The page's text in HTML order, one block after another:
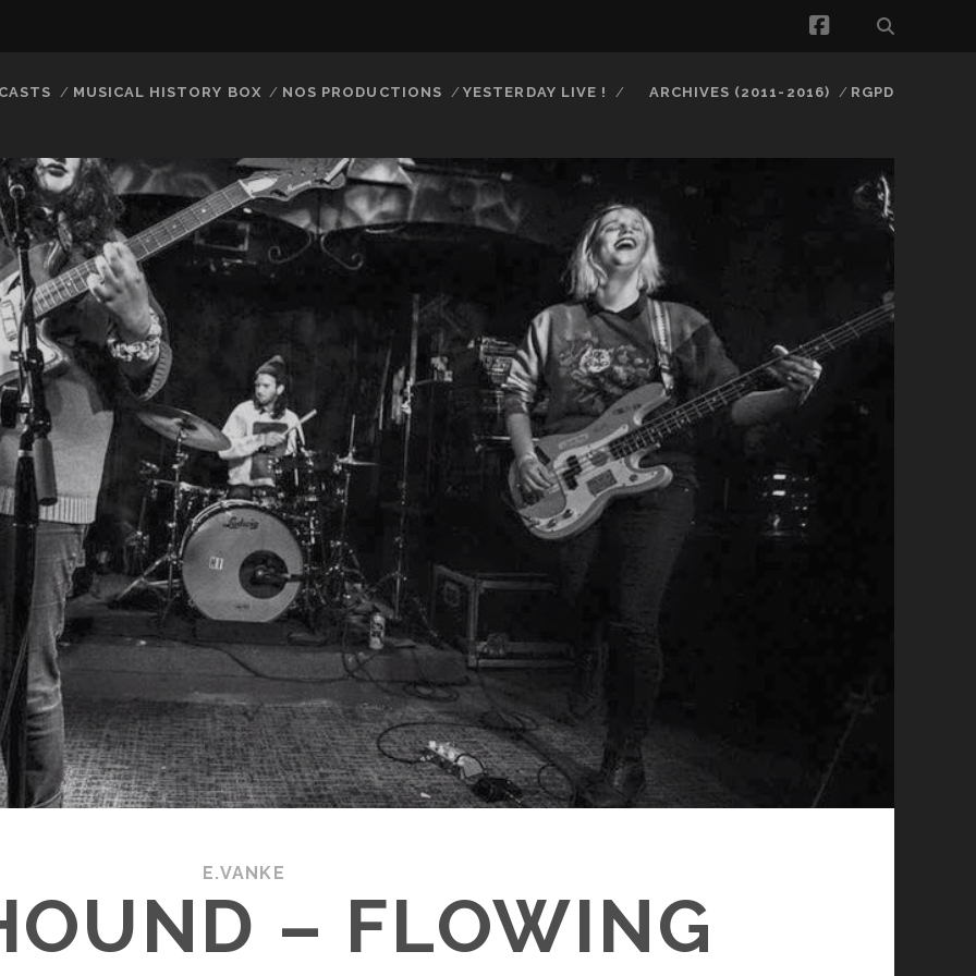
facebook
MUSICAL HISTORY BOX NOS PRODUCTIONS YESTERDAY LIVE ! ARCHIVES (2011-2016) RGPD
E.VANKE
– FLOWING